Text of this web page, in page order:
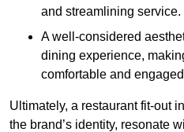
and streamlining service.
A well-considered
dining experience,
comfortable and
Ultimately, a restaurant fit-out
the brand’s identity, resonate